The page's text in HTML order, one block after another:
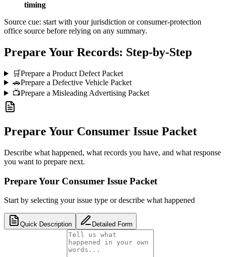
timing
Source cue: start with your jurisdiction or consumer-protection
office source before relying on any summary.
Prepare Your Records: Step-by-Step
🛒Prepare a Product Defect Packet
🚗Prepare a Defective Vehicle Packet
📺Prepare a Misleading Advertising Packet
Prepare Your Consumer Issue Packet
Describe what happened, what records you have, and what response
you want to prepare next.
Prepare Your Consumer Issue Packet
Start by selecting your issue type or describe what happened
Quick Description Detailed Form